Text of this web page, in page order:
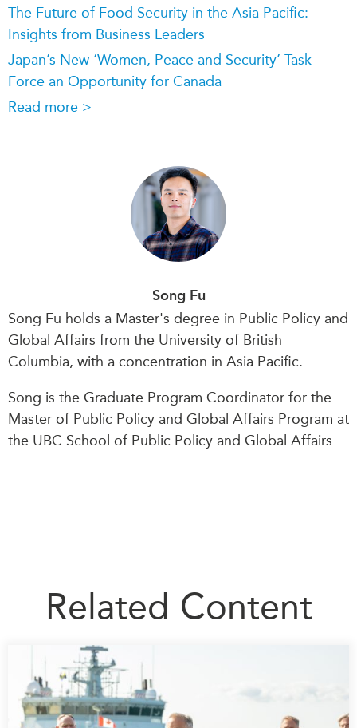
The Future of Food Security in the Asia Pacific:
Insights from Business Leaders
Japan’s New ‘Women, Peace and Security’ Task
Force an Opportunity for Canada
Read more >
Song Fu
Song Fu holds a Master's degree in Public Policy and
Global Affairs from the University of British
Columbia, with a concentration in Asia Pacific.
Song is the Graduate Program Coordinator for the
Master of Public Policy and Global Affairs Program at
the UBC School of Public Policy and Global Affairs
Related Content